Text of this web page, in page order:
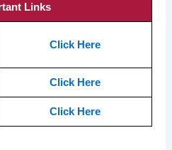
Links
Click Here
Click Here
Click Here